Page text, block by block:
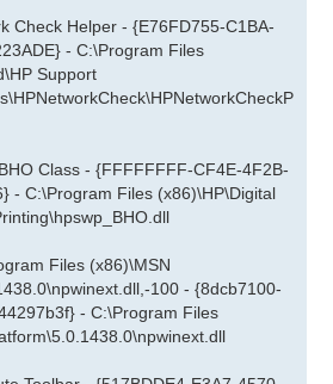
Check Helper - {E76FD755-C1BA-
- C:\Program Files
Support
Class - {FFFFFFFF-CF4E-4F2B-
- C:\Program Files (x86)\HP\Digital
Files (x86)\MSN
100 - {8dcb7100-
- C:\Program Files